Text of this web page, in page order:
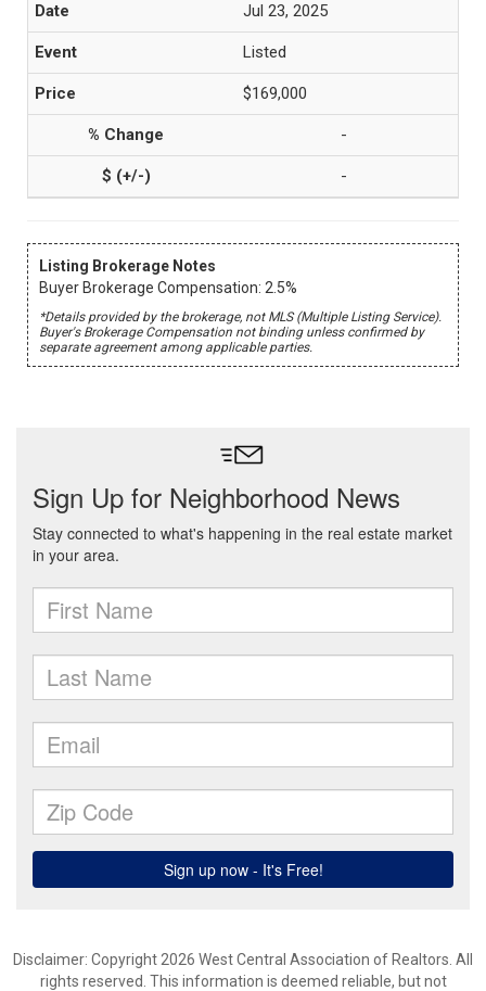
Jul 23, 2025
Listed
$169,000
-
-
Listing Brokerage Notes
Buyer Brokerage Compensation: 2.5%
*Details provided by the brokerage, not MLS (Multiple Listing Service).
Buyer's Brokerage Compensation not binding unless confirmed by
separate agreement among applicable parties.
Disclaimer: Copyright 2026 West Central Association of Realtors. All
rights reserved. This information is deemed reliable, but not